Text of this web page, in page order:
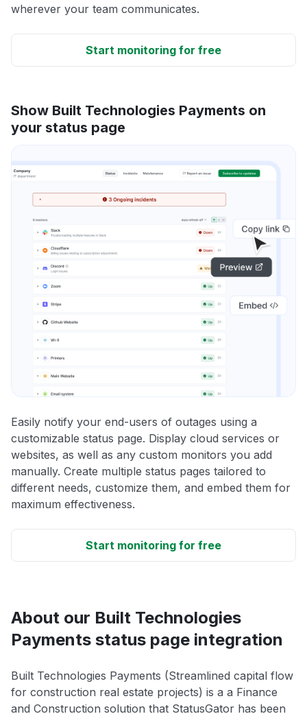
wherever your team communicates.
Start monitoring for free
Show Built Technologies Payments on
your status page
Easily notify your end-users of outages using a
customizable status page. Display cloud services or
websites, as well as any custom monitors you add
manually. Create multiple status pages tailored to
different needs, customize them, and embed them for
maximum effectiveness.
Start monitoring for free
About our Built Technologies
Payments status page integration
Built Technologies Payments (Streamlined capital flow
for construction real estate projects) is a a Finance
and Construction solution that StatusGator has been